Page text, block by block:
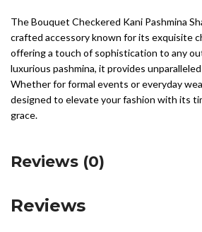
The Bouquet Checkered Kani Pashmina
crafted accessory known for its exquisite
offering a touch of sophistication to any
luxurious pashmina, it provides
Whether for formal events or everyday
designed to elevate your fashion with its
grace.
Reviews (0)
Reviews